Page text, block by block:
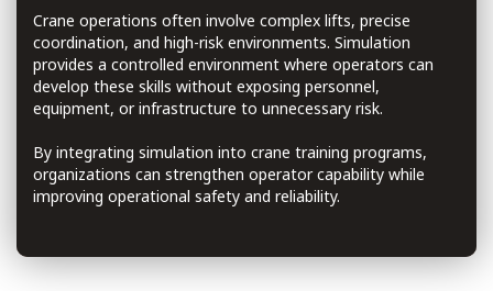
Crane operations often involve complex lifts, precise
coordination, and high-risk environments. Simulation
provides a controlled environment where operators can
develop these skills without exposing personnel,
equipment, or infrastructure to unnecessary risk.
By integrating simulation into crane training programs,
organizations can strengthen operator capability while
improving operational safety and reliability.